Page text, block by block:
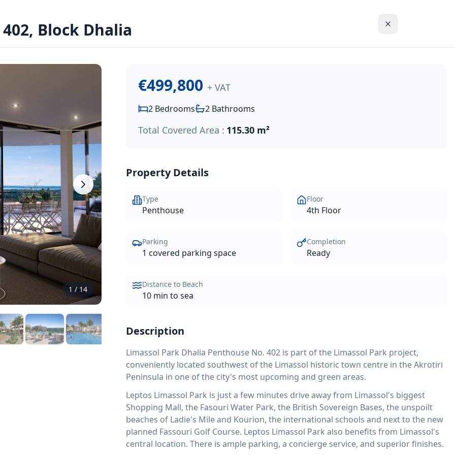
Block Dhalia
1 / 14
€499,800 + VAT
2 Bedrooms 2 Bathrooms
Total Covered Area : 115.30 m²
Property Details
Type
Penthouse
Floor
4th Floor
Parking
1 covered parking space
Completion
Ready
Distance to Beach
10 min to sea
Description
Limassol Park Dhalia Penthouse No. 402 is part of the Limassol Park project,
conveniently located southwest of the Limassol historic town centre in the Akrotiri
Peninsula in one of the city's most upcoming and green areas.
Leptos Limassol Park is just a few minutes drive away from Limassol's biggest
Shopping Mall, the Fasouri Water Park, the British Sovereign Bases, the unspoilt
beaches of Ladie's Mile and Kourion, the international schools and next to the new
planned Fassouri Golf Course. Leptos Limassol Park also benefits from Limassol's
central location. There is ample parking, a concierge service, and superior finishes.